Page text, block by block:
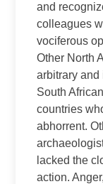
and
colleagues
vociferous
Other North
arbitrary
South
countries
abhorrent.
lacked the
action.